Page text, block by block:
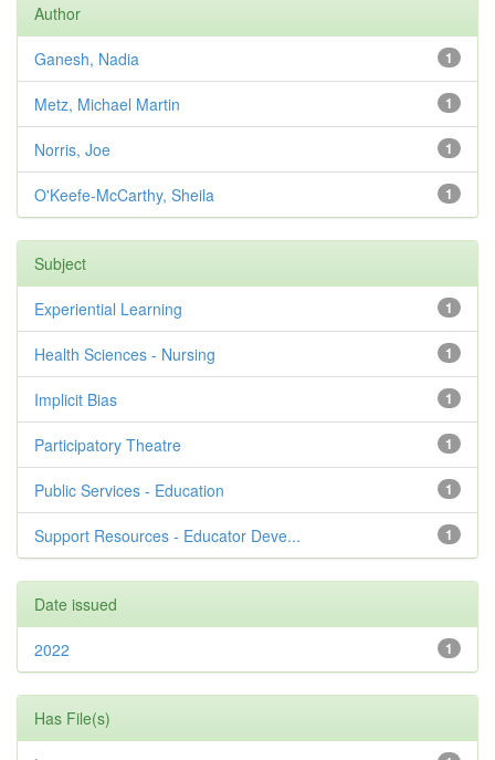
Author
1
Ganesh, Nadia
1
Metz, Michael Martin
1
Norris, Joe
1
O'Keefe-McCarthy, Sheila
Subject
1
Experiential Learning
1
Health Sciences - Nursing
1
Implicit Bias
1
Participatory Theatre
1
Public Services - Education
1
Support Resources - Educator Deve...
Date issued
1
2022
Has File(s)